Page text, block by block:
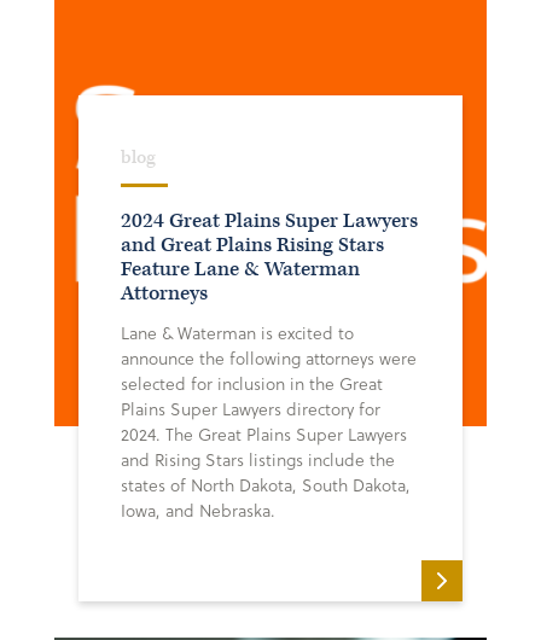
blog
2024 Great Plains Super Lawyers
and Great Plains Rising Stars
Feature Lane & Waterman
Attorneys
Lane & Waterman is excited to
announce the following attorneys were
selected for inclusion in the Great
Plains Super Lawyers directory for
2024. The Great Plains Super Lawyers
and Rising Stars listings include the
states of North Dakota, South Dakota,
Iowa, and Nebraska.